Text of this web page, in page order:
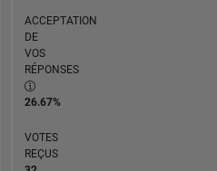
ACCEPTATION
DE
VOS
RÉPONSES
26.67%
VOTES
REÇUS